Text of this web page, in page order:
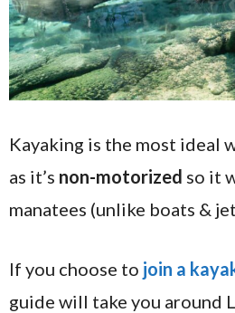
Kayaking is the most ideal
as it’s non-motorized so it
manatees (unlike boats &
If you choose to join a
guide will take you around